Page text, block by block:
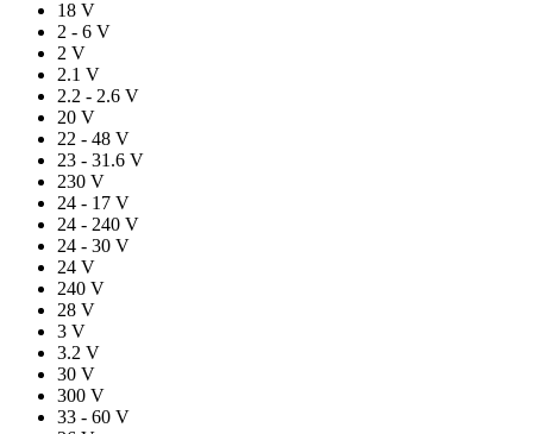
18 V
2 - 6 V
2 V
2.1 V
2.2 - 2.6 V
20 V
22 - 48 V
23 - 31.6 V
230 V
24 - 17 V
24 - 240 V
24 - 30 V
24 V
240 V
28 V
3 V
3.2 V
30 V
300 V
33 - 60 V